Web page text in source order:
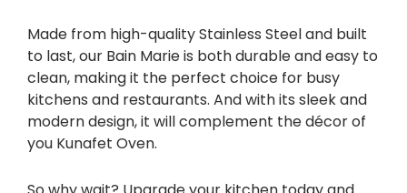
Made from high-quality Stainless Steel and built
to last, our Bain Marie is both durable and easy to
clean, making it the perfect choice for busy
kitchens and restaurants. And with its sleek and
modern design, it will complement the décor of
you Kunafet Oven.